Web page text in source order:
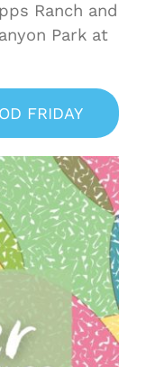
Ranch and
Park at
FRIDAY